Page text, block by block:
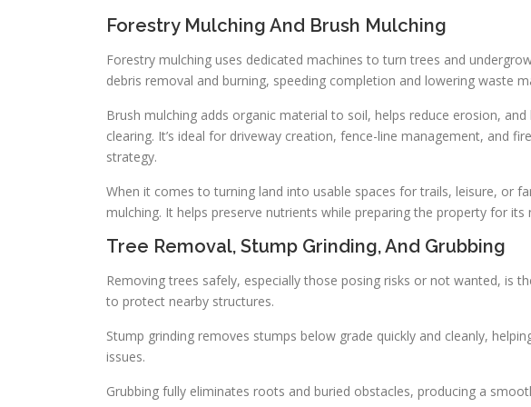
Forestry Mulching And Brush Mulching
Forestry mulching uses dedicated machines to turn trees and
debris removal and burning, speeding completion and lowering waste
Brush mulching adds organic material to soil, helps reduce erosion,
clearing. It’s ideal for driveway creation, fence-line management, and
strategy.
When it comes to turning land into usable spaces for trails, leisure, or
mulching. It helps preserve nutrients while preparing the property for its
Tree Removal, Stump Grinding, And Grubbing
Removing trees safely, especially those posing risks or not wanted, is
to protect nearby structures.
Stump grinding removes stumps below grade quickly and cleanly,
issues.
Grubbing fully eliminates roots and buried obstacles, producing a